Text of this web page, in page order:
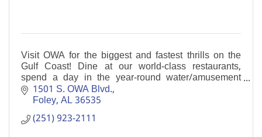
Visit OWA for the biggest and fastest thrills on the
Gulf Coast! Dine at our world-class restaurants,
spend a day in the year-round water/amusement
parks, or enjoy dining and shopping opportunities.
1501 S. OWA Blvd.
Foley AL36535
(251) 923-2111